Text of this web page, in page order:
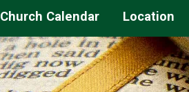
Church Calendar Location